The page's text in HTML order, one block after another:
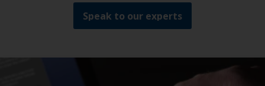
Speak to our experts